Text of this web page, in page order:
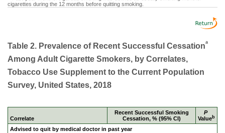
cigarettes during the 12 months before quitting smoking.
Table 2. Prevalence of Recent Successful Cessationa
Among Adult Cigarette Smokers, by Correlates,
Tobacco Use Supplement to the Current Population
Survey, United States, 2018
Correlate
Recent Successful Smoking
Cessation, % (95% CI)
P
Valueb
Advised to quit by medical doctor in past year